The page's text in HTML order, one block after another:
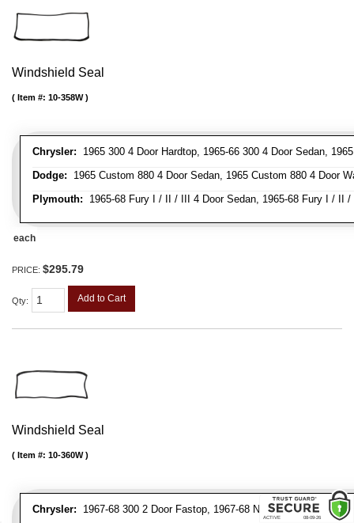
Windshield Seal
Chrysler: 1965 300 4 Door Hardtop, 1965-66 300 4 Door Sedan,
Dodge: 1965 Custom 880 4 Door Sedan, 1965 Custom 880 4 Door
Plymouth: 1965-68 Fury I / II / III 4 Door Sedan, 1965-68 Fury I / II
Item #: 10-358W
each
PRICE: $295.79
Qty: Add to Cart
Windshield Seal
Chrysler: 1967-68 300 2 Door Fastop, 1967-68 Newport / Newport
Item #: 10-360W